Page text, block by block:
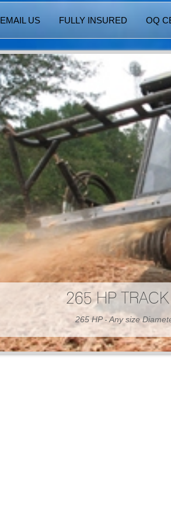
EMAIL US FULLY INSURED OQ
300 HP
300 HP - Any size